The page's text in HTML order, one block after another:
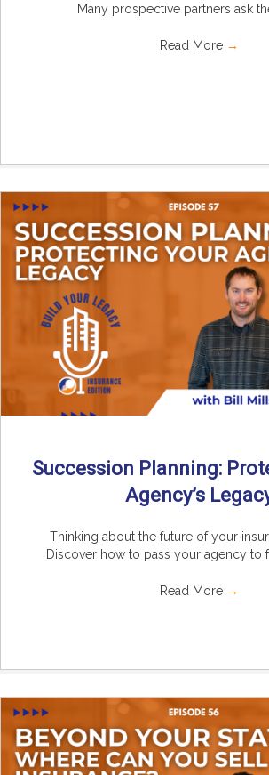
Many prospective partners ask
Read More →
Succession Planning:
Agency’s
Thinking about the future of your
Discover how to pass your agency to
Read More →